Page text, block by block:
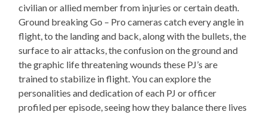
civilian or allied member from injuries or certain death.
Ground breaking Go – Pro cameras catch every angle in
flight, to the landing and back, along with the bullets, the
surface to air attacks, the confusion on the ground and
the graphic life threatening wounds these PJ’s are
trained to stabilize in flight. You can explore the
personalities and dedication of each PJ or officer
profiled per episode, seeing how they balance there lives